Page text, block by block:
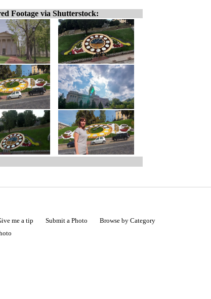
Footage via Shutterstock:
me a tip Submit a Photo
Browse by Category